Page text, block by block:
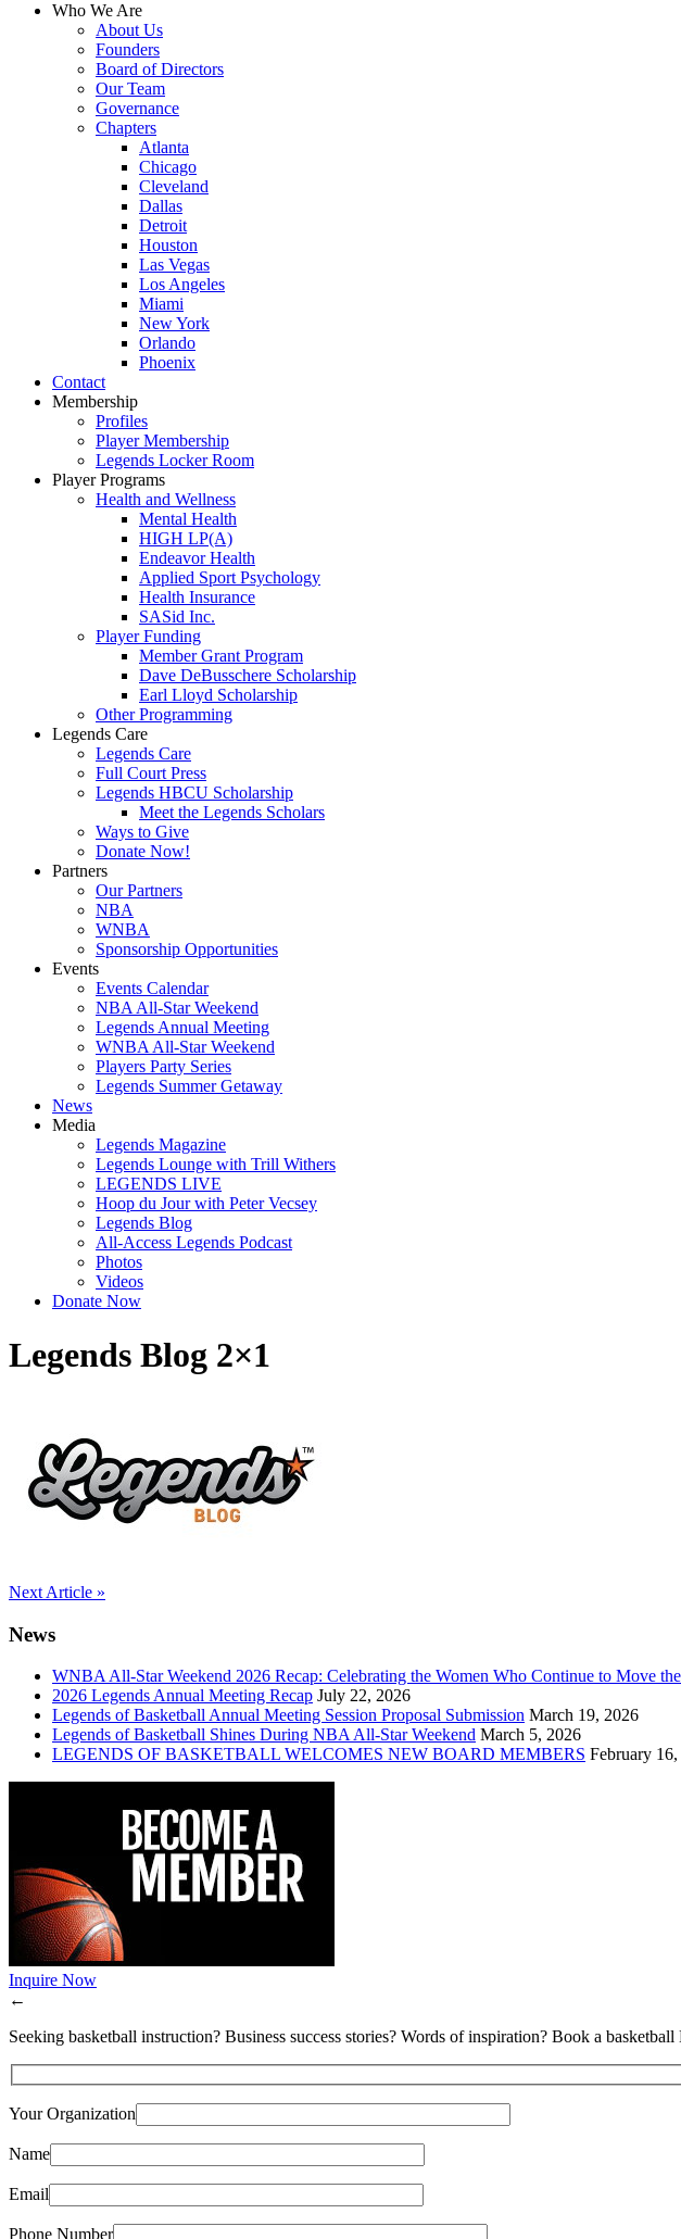
Who We Are
About Us
Founders
Board of Directors
Our Team
Governance
Chapters
Atlanta
Chicago
Cleveland
Dallas
Detroit
Houston
Las Vegas
Los Angeles
Miami
New York
Orlando
Phoenix
Contact
Membership
Profiles
Player Membership
Legends Locker Room
Player Programs
Health and Wellness
Mental Health
HIGH LP(A)
Endeavor Health
Applied Sport Psychology
Health Insurance
SASid Inc.
Player Funding
Member Grant Program
Dave DeBusschere Scholarship
Earl Lloyd Scholarship
Other Programming
Legends Care
Legends Care
Full Court Press
Legends HBCU Scholarship
Meet the Legends Scholars
Ways to Give
Donate Now!
Partners
Our Partners
NBA
WNBA
Sponsorship Opportunities
Events
Events Calendar
NBA All-Star Weekend
Legends Annual Meeting
WNBA All-Star Weekend
Players Party Series
Legends Summer Getaway
News
Media
Legends Magazine
Legends Lounge with Trill Withers
LEGENDS LIVE
Hoop du Jour with Peter Vecsey
Legends Blog
All-Access Legends Podcast
Photos
Videos
Donate Now
Legends Blog 2×1
Post
navigation
Next Article »
News
WNBA All-Star Weekend 2026 Recap: Celebrating the Women Who Continue to Move
2026 Legends Annual Meeting Recap July 22, 2026
Legends of Basketball Annual Meeting Session Proposal Submission March 19, 2026
Legends of Basketball Shines During NBA All-Star Weekend March 5, 2026
LEGENDS OF BASKETBALL WELCOMES NEW BOARD MEMBERS February
Inquire Now
←
Seeking basketball instruction? Business success stories? Words of inspiration? Book a
Your Organization
Name
Email
Phone Number